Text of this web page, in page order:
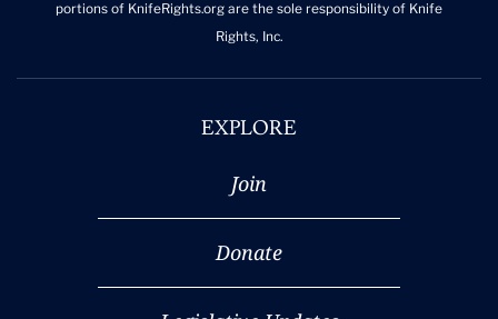
portions of KnifeRights.org are the sole responsibility of Knife
Rights, Inc.
EXPLORE
Join
Donate